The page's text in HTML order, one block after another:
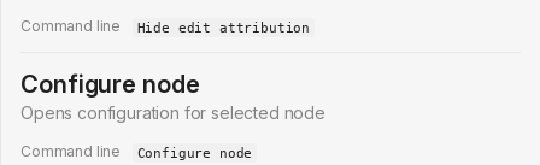
Command line Hide edit attribution
Configure node
Opens configuration for selected node
Command line Configure node